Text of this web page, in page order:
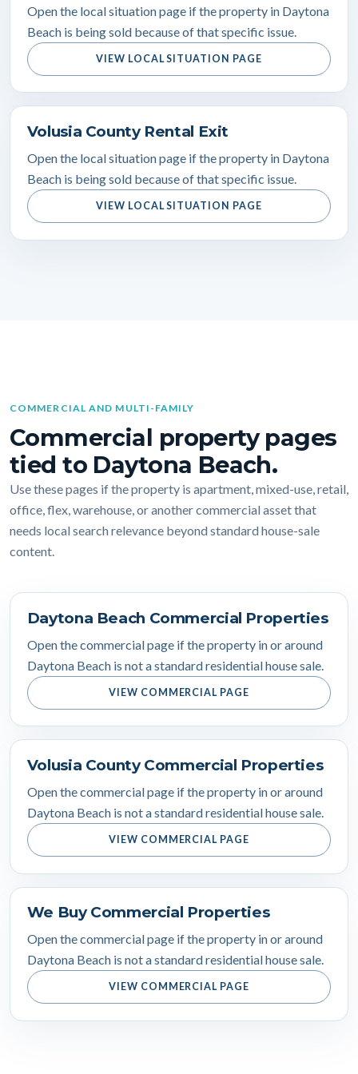
Open the local situation page if the property in Daytona
Beach is being sold because of that specific issue.
VIEW LOCAL SITUATION PAGE
Volusia County Rental Exit
Open the local situation page if the property in Daytona
Beach is being sold because of that specific issue.
VIEW LOCAL SITUATION PAGE
COMMERCIAL AND MULTI-FAMILY
Commercial property pages
tied to Daytona Beach.
Use these pages if the property is apartment, mixed-use, retail,
office, flex, warehouse, or another commercial asset that
needs local search relevance beyond standard house-sale
content.
Daytona Beach Commercial Properties
Open the commercial page if the property in or around
Daytona Beach is not a standard residential house sale.
VIEW COMMERCIAL PAGE
Volusia County Commercial Properties
Open the commercial page if the property in or around
Daytona Beach is not a standard residential house sale.
VIEW COMMERCIAL PAGE
We Buy Commercial Properties
Open the commercial page if the property in or around
Daytona Beach is not a standard residential house sale.
VIEW COMMERCIAL PAGE